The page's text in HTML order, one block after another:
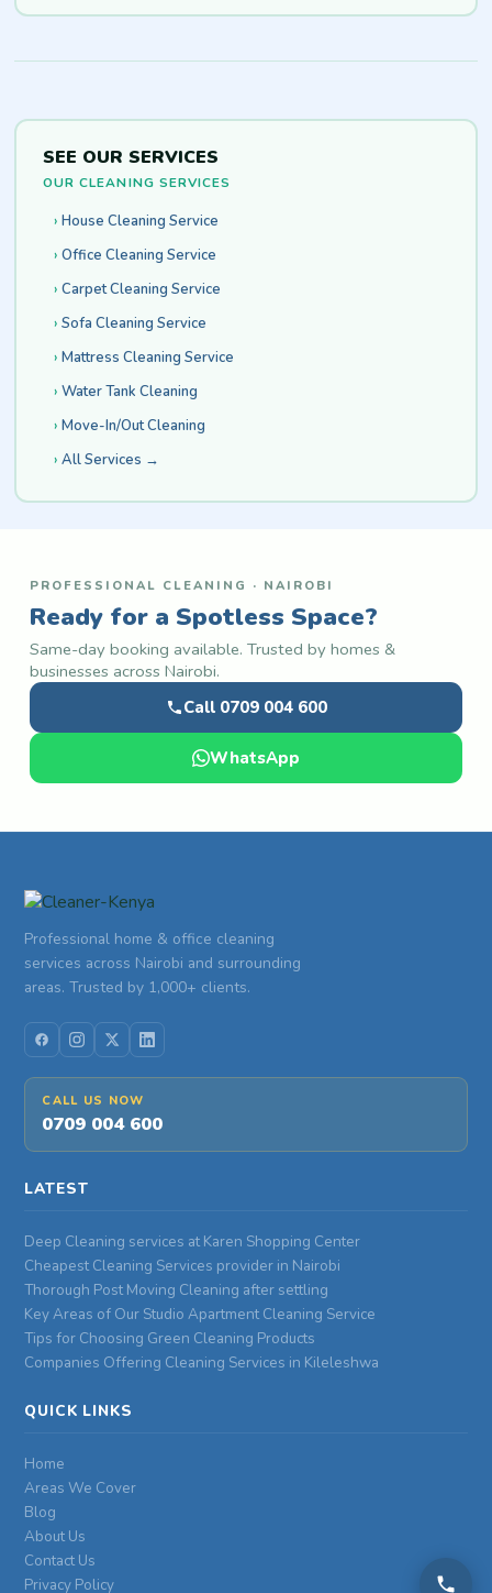
SEE OUR SERVICES
OUR CLEANING SERVICES
House Cleaning Service
Office Cleaning Service
Carpet Cleaning Service
Sofa Cleaning Service
Mattress Cleaning Service
Water Tank Cleaning
Move-In/Out Cleaning
All Services →
PROFESSIONAL CLEANING · NAIROBI
Ready for a Spotless Space?
Same-day booking available. Trusted by homes &
businesses across Nairobi.
Call 0709 004 600
WhatsApp
Professional home & office cleaning
services across Nairobi and surrounding
areas. Trusted by 1,000+ clients.
CALL US NOW
0709 004 600
LATEST
Deep Cleaning services at Karen Shopping Center
Cheapest Cleaning Services provider in Nairobi
Thorough Post Moving Cleaning after settling
Key Areas of Our Studio Apartment Cleaning Service
Tips for Choosing Green Cleaning Products
Companies Offering Cleaning Services in Kileleshwa
QUICK LINKS
Home
Areas We Cover
Blog
About Us
Contact Us
Privacy Policy